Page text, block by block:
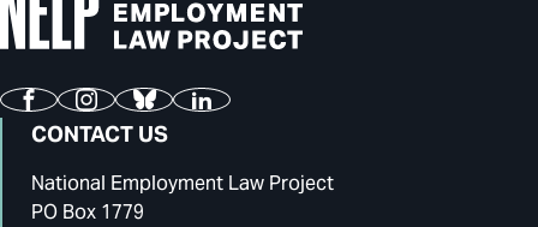
FacebookInstagram
BlueskyLinkedIn
CONTACT US
National Employment Law Project
PO Box 1779